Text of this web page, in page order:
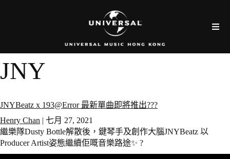
JNY
JNYBeatz x 193@Error 最新單曲即將推出???
Henry Chan | 七月 27, 2021
繼樂隊Dusty Bottle解散後，鍵琴手及創作大腦JNYBeatz 以
Producer Artist姿態繼續佢嘅音樂路途✨ ?